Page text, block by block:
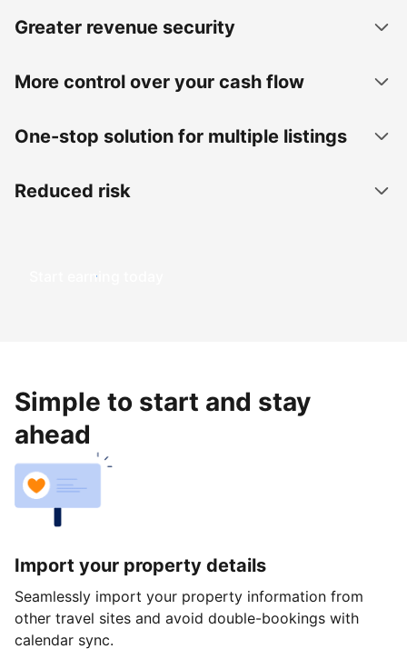
Greater revenue security
More control over your cash flow
One-stop solution for multiple listings
Reduced risk
Start earning today
Simple to start and stay
ahead
Import your property details
Seamlessly import your property information from
other travel sites and avoid double-bookings with
calendar sync.